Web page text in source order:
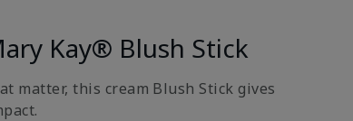
Kay® Blush Stick
matter, this cream Blush Stick gives